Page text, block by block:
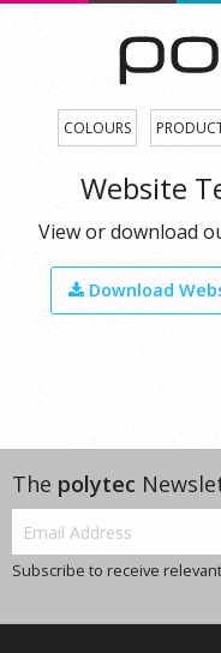
COLOURS
Website
View or download
Download
The polytec
Subscribe to receive